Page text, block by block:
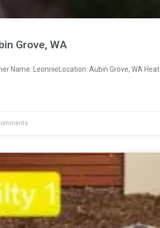
Grove, WA
Name: LeonnieLocation: Aubin Grove, WA Heat